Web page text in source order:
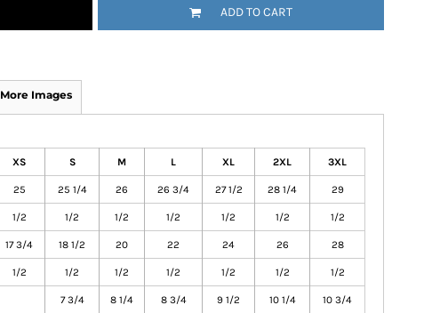
ADD TO CART
More Images
XS S M L XL 2XL 3XL
25 25 1/4 26 26 3/4 27 1/2 28 1/4 29
1/2 1/2 1/2 1/2 1/2 1/2 1/2
17 3/4 18 1/2 20 22 24 26 28
1/2 1/2 1/2 1/2 1/2 1/2 1/2
7 3/4 8 1/4 8 3/4 9 1/2 10 1/4 10 3/4